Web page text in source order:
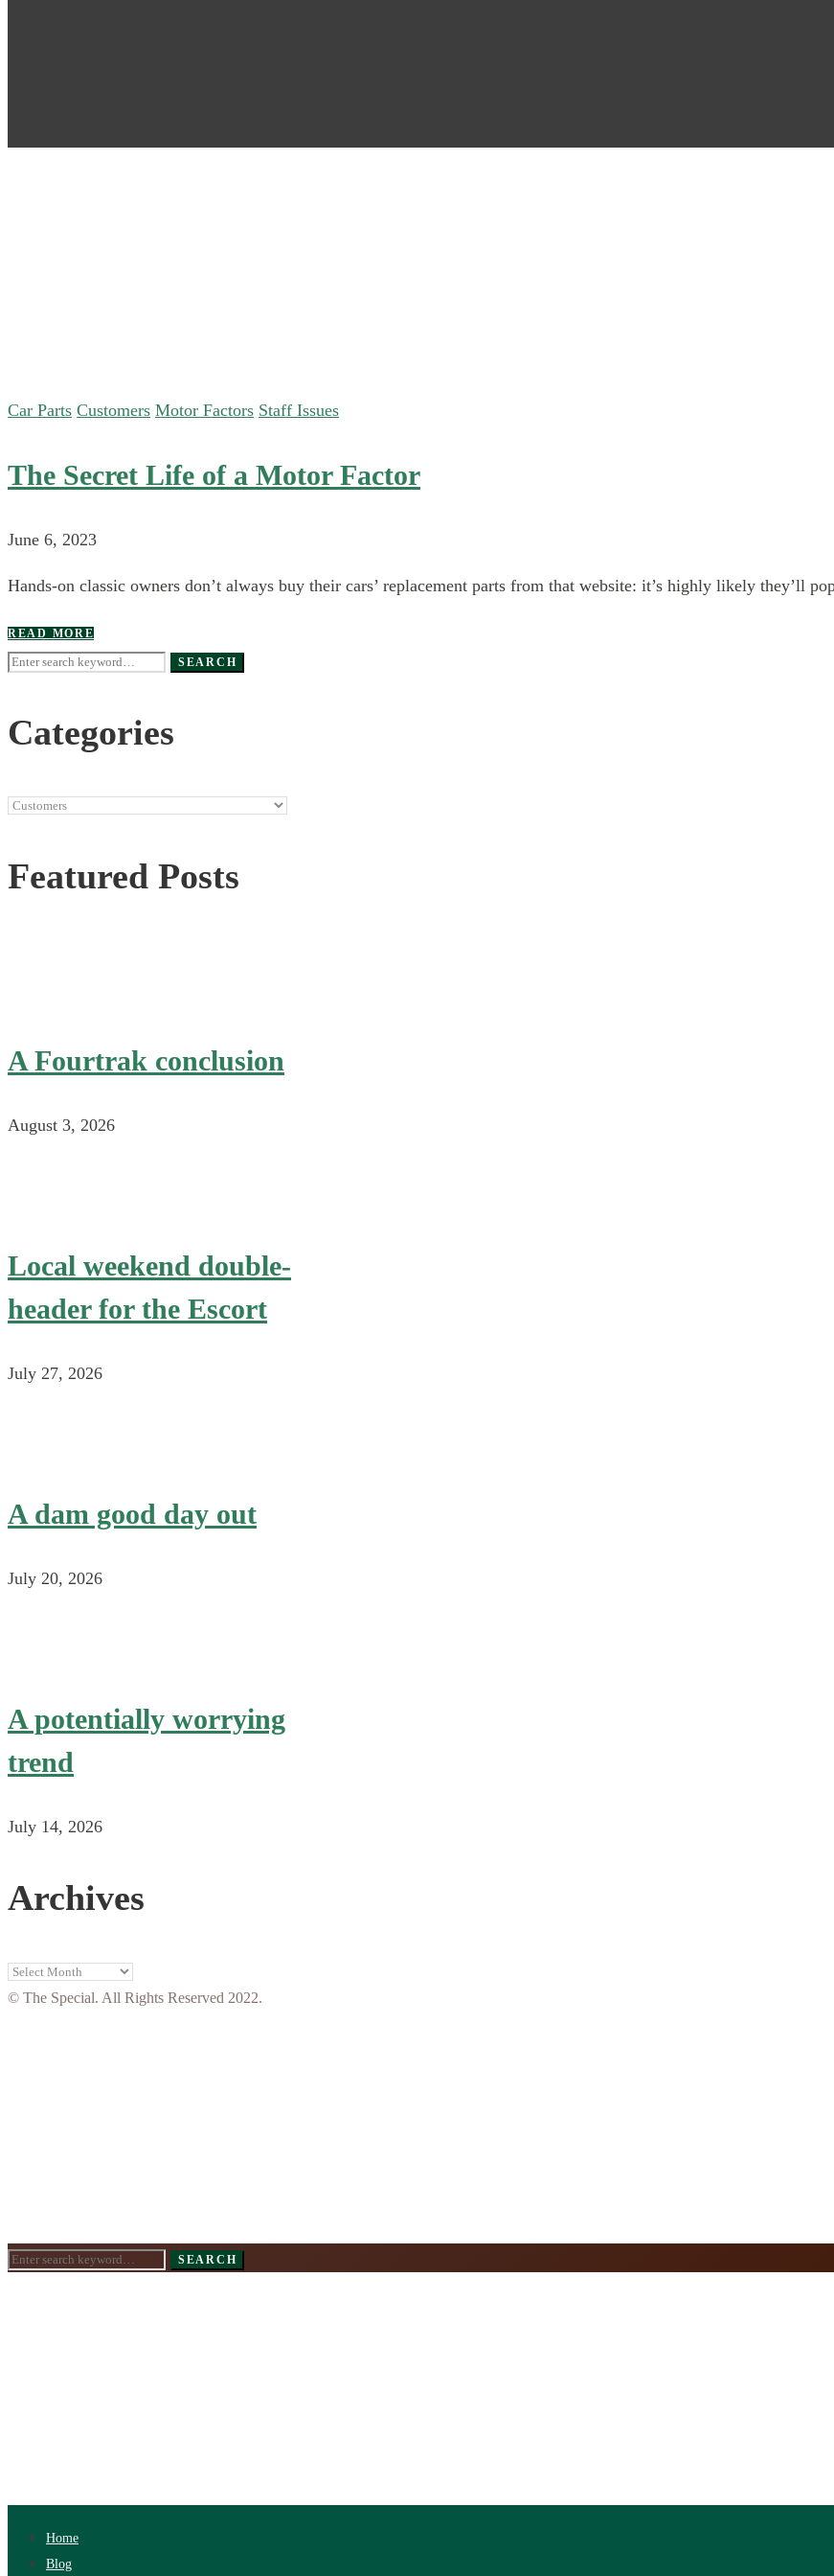
Car Parts Customers Motor Factors Staff Issues
The Secret Life of a Motor Factor
June 6, 2023
Hands-on classic owners don’t always buy their cars’ replacement parts from that website: it’s highly likely they’ll
READ MORE
Search
SEARCH
Categories
Categories
Featured Posts
A Fourtrak conclusion
August 3, 2026
Local weekend double-
header for the Escort
July 27, 2026
A dam good day out
July 20, 2026
A potentially worrying
trend
July 14, 2026
Archives
Archives
© The Special. All Rights Reserved 2022.
Search
SEARCH
Home
Blog